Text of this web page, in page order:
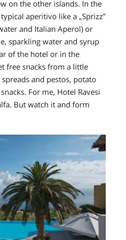
on the other islands. In the
aperitivo like a „Sprizz”
and Italian Aperol) or
sparkling water and syrup
of the hotel or in the
free snacks from a little
and pestos, potato
For me, Hotel Ravesi
But watch it and form